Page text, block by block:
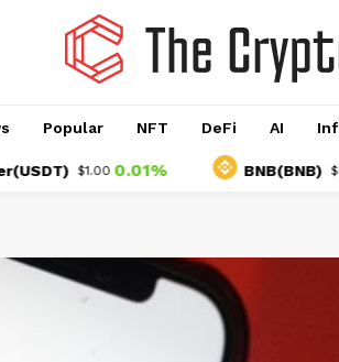
Popular NFT DeFi AI
$1.00 0.01% BNB(BNB) $598.15